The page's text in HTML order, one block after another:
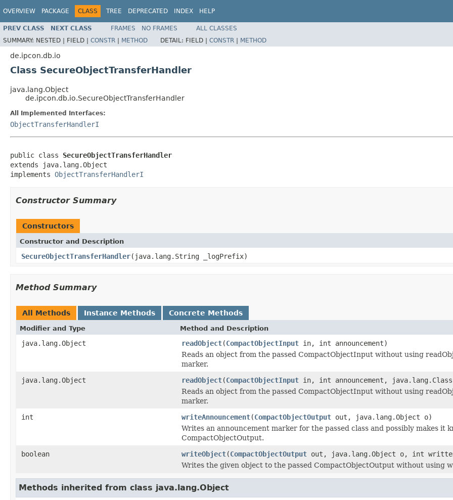
OVERVIEW PACKAGE CLASS TREE DEPRECATED INDEX HELP
PREV CLASS NEXT CLASS FRAMES NO FRAMES
ALL CLASSES
SUMMARY: NESTED | FIELD | CONSTR | METHOD DETAIL: FIELD | CONSTR | METHOD
de.ipcon.db.io
Class SecureObjectTransferHandler
java.lang.Object
de.ipcon.db.io.SecureObjectTransferHandler
All Implemented Interfaces:
ObjectTransferHandlerI
public class SecureObjectTransferHandler
extends java.lang.Object
implements ObjectTransferHandlerI
Constructor Summary
Constructors
Constructor and Description
SecureObjectTransferHandler(java.lang.String _logPrefix)
Method Summary
All Methods Instance Methods Concrete Methods
Modifier and Type Method and Description
java.lang.Object readObject(CompactObjectInput in, int announcement)
Reads an object from the passed CompactObjectInput without using
marker.
java.lang.Object
readObject(CompactObjectInput in, int announcement,
Reads an object from the passed CompactObjectInput without using
marker.
int
writeAnnouncement(CompactObjectOutput out, java.lang.Object o)
Writes an announcement marker for the passed class and possibly makes it
CompactObjectOutput.
boolean
writeObject(CompactObjectOutput out, java.lang.Object o, int
Writes the given object to the passed CompactObjectOutput without using
Methods inherited from class java.lang.Object